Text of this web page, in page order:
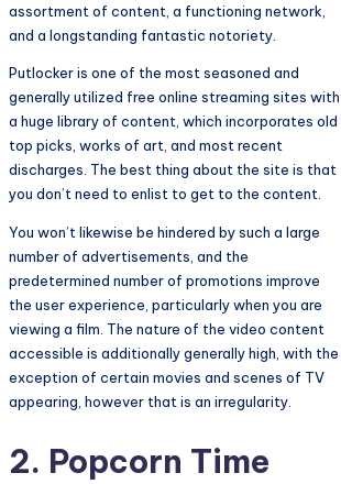
assortment of content, a functioning network,
and a longstanding fantastic notoriety.
Putlocker is one of the most seasoned and
generally utilized free online streaming sites with
a huge library of content, which incorporates old
top picks, works of art, and most recent
discharges. The best thing about the site is that
you don’t need to enlist to get to the content.
You won’t likewise be hindered by such a large
number of advertisements, and the
predetermined number of promotions improve
the user experience, particularly when you are
viewing a film. The nature of the video content
accessible is additionally generally high, with the
exception of certain movies and scenes of TV
appearing, however that is an irregularity.
2. Popcorn Time